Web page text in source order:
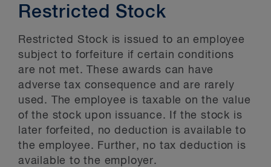
Restricted Stock
Restricted Stock is issued to an employee
subject to forfeiture if certain conditions
are not met. These awards can have
adverse tax consequence and are rarely
used. The employee is taxable on the value
of the stock upon issuance. If the stock is
later forfeited, no deduction is available to
the employee. Further, no tax deduction is
available to the employer.